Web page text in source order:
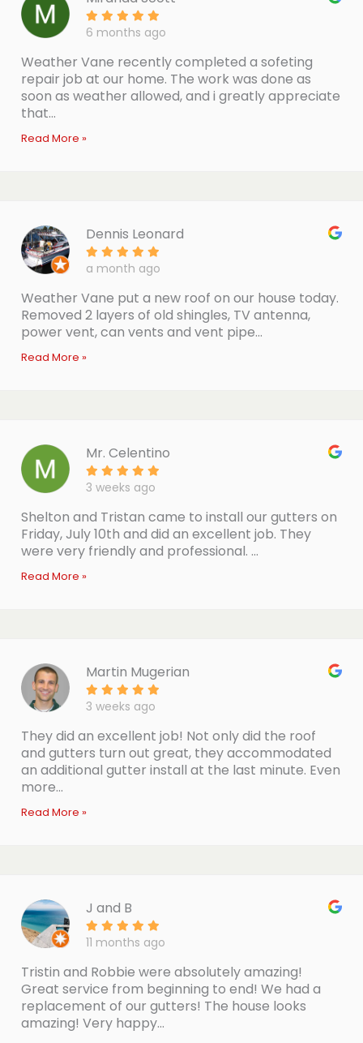
6 months ago
Weather Vane recently completed a sofeting
repair job at our home. The work was done as
soon as weather allowed, and i greatly appreciate
that...
Read More »
Dennis Leonard
a month ago
Weather Vane put a new roof on our house today.
Removed 2 layers of old shingles, TV antenna,
power vent, can vents and vent pipe...
Read More »
Mr. Celentino
3 weeks ago
Shelton and Tristan came to install our gutters on
Friday, July 10th and did an excellent job. They
were very friendly and professional. ...
Read More »
Martin Mugerian
3 weeks ago
They did an excellent job! Not only did the roof
and gutters turn out great, they accommodated
an additional gutter install at the last minute. Even
more...
Read More »
J and B
11 months ago
Tristin and Robbie were absolutely amazing!
Great service from beginning to end! We had a
replacement of our gutters! The house looks
amazing! Very happy...